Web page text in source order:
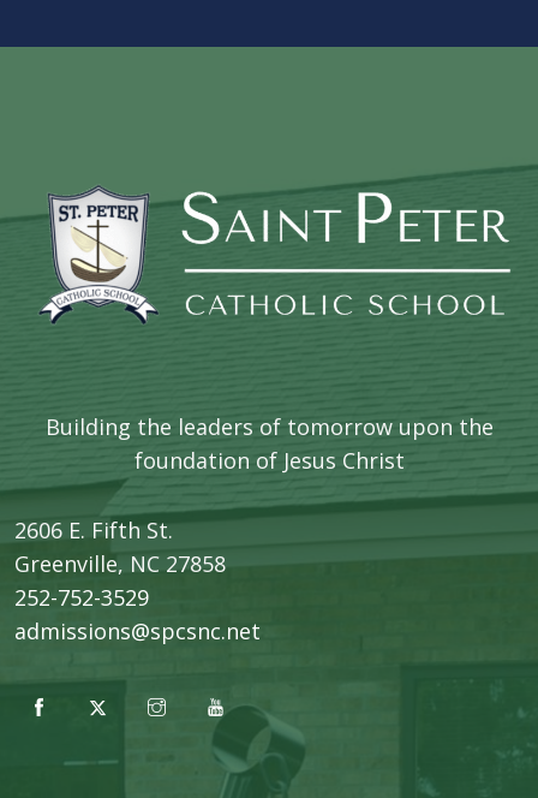
Building the leaders of tomorrow upon the
foundation of Jesus Christ
2606 E. Fifth St.
​Greenville, NC 27858
252-752-3529
admissions@spcsnc.net